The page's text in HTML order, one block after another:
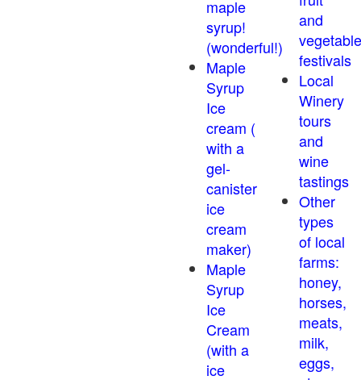
maple
syrup!
(wonderful!)
Maple
Syrup
Ice
cream (
with a
gel-
canister
ice
cream
maker)
Maple
Syrup
Ice
Cream
(with a
ice
and
vegetable
festivals
Local
Winery
tours
and
wine
tastings
Other
types
of local
farms:
honey,
horses,
meats,
milk,
eggs,